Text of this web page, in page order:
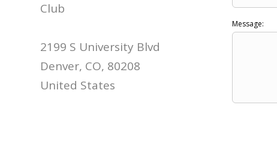
Club
2199 S University Blvd
Denver, CO, 80208
United States
Message: